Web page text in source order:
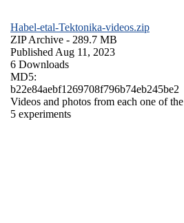
Habel-etal-Tektonika-videos.zip
ZIP Archive - 289.7 MB
Published Aug 11, 2023
6 Downloads
MD5:
b22e84aebf1269708f796b74eb245be2
Videos and photos from each one of the
5 experiments